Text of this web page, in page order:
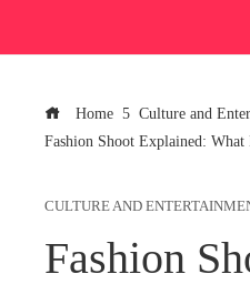
Home
Culture and
Fashion Shoot Explained: What
CULTURE AND
Fashion